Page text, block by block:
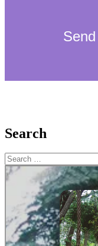
Search
Search
for: